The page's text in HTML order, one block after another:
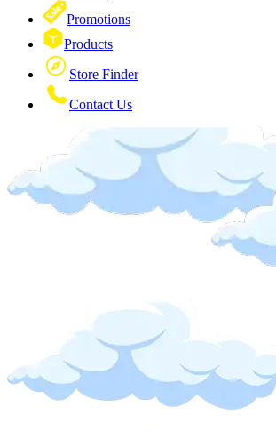
Promotions
Products
Store Finder
Contact Us